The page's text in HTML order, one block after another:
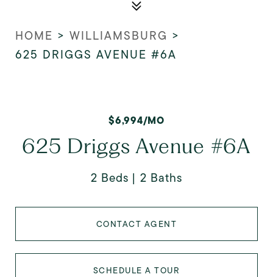
HOME > WILLIAMSBURG >
625 DRIGGS AVENUE #6A
$6,994/MO
625 Driggs Avenue #6A
2 Beds 2 Baths
CONTACT AGENT
SCHEDULE A TOUR